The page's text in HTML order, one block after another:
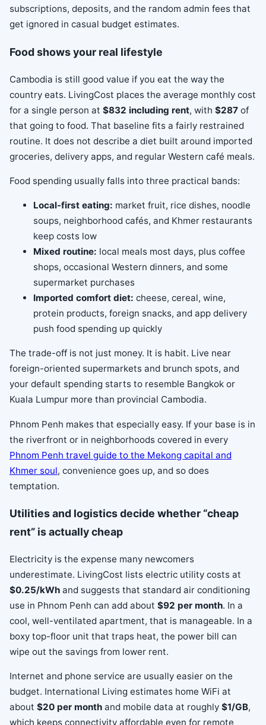
subscriptions, deposits, and the random admin fees that
get ignored in casual budget estimates.
Food shows your real lifestyle
Cambodia is still good value if you eat the way the
country eats. LivingCost places the average monthly cost
for a single person at $832 including rent, with $287 of
that going to food. That baseline fits a fairly restrained
routine. It does not describe a diet built around imported
groceries, delivery apps, and regular Western café meals.
Food spending usually falls into three practical bands:
Local-first eating: market fruit, rice dishes, noodle
soups, neighborhood cafés, and Khmer restaurants
keep costs low
Mixed routine: local meals most days, plus coffee
shops, occasional Western dinners, and some
supermarket purchases
Imported comfort diet: cheese, cereal, wine,
protein products, foreign snacks, and app delivery
push food spending up quickly
The trade-off is not just money. It is habit. Live near
foreign-oriented supermarkets and brunch spots, and
your default spending starts to resemble Bangkok or
Kuala Lumpur more than provincial Cambodia.
Phnom Penh makes that especially easy. If your base is in
the riverfront or in neighborhoods covered in every
Phnom Penh travel guide to the Mekong capital and
Khmer soul, convenience goes up, and so does
temptation.
Utilities and logistics decide whether “cheap
rent” is actually cheap
Electricity is the expense many newcomers
underestimate. LivingCost lists electric utility costs at
$0.25/kWh and suggests that standard air conditioning
use in Phnom Penh can add about $92 per month. In a
cool, well-ventilated apartment, that is manageable. In a
boxy top-floor unit that traps heat, the power bill can
wipe out the savings from lower rent.
Internet and phone service are usually easier on the
budget. International Living estimates home WiFi at
about $20 per month and mobile data at roughly $1/GB,
which keeps connectivity affordable even for remote